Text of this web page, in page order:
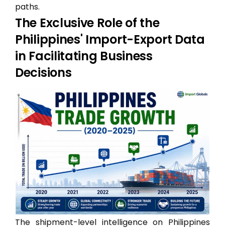
paths.
The Exclusive Role of the
Philippines' Import-Export Data
in Facilitating Business
Decisions
The shipment-level intelligence on Philippines